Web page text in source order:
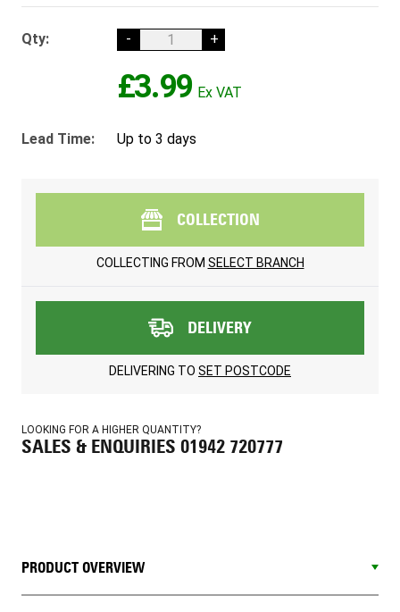
Qty: - +
£3.99
Lead Time: Up to 3 days
COLLECTION
COLLECTING FROM SELECT BRANCH
DELIVERY
DELIVERING TO SET POSTCODE
LOOKING FOR A HIGHER QUANTITY?
SALES & ENQUIRIES 01942 720777
PRODUCT OVERVIEW